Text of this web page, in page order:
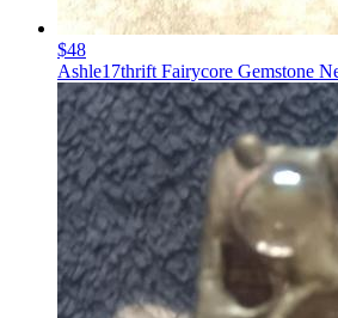
$48
Ashle17thrift Fairycore Gemstone